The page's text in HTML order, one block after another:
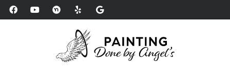
Please
note: